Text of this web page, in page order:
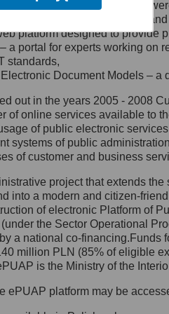
siedziby: Al.
3, 00-583
00-060
mail na adres:
się z
Danych
Inspektora
z którym
wysyłając:
Królewska 27,
functionalities and services
– a method of presenting
platform designed to provide
a portal for experts working
standards,
Document Models –
out in the years 2005 - 2008
of online services available to
of public electronic
systems of public
of customer and business
project that extends
into a modern and citizen-
of electronic Platform of
the Sector Operational
a national co-
million PLN (85% of eligible
is the Ministry of the
ePUAP platform may be